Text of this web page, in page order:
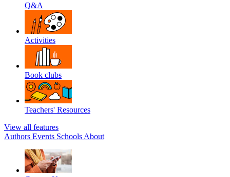
Q&A
Activities
Book clubs
Teachers' Resources
View all features
Authors Events Schools About